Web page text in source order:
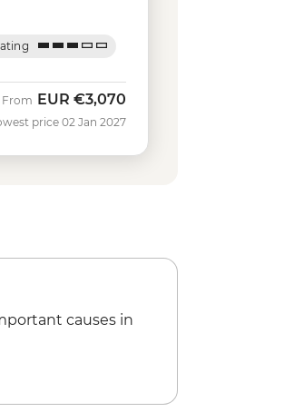
(5-6 Hours) -
- Free
Boat Tour - USD40
From EUR €3,070
price 02 Jan 2027
causes in